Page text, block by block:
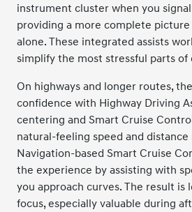
instrument cluster when you
providing a more complete
alone. These integrated assists
simplify the most stressful parts of
On highways and longer routes,
confidence with Highway Driving
centering and Smart Cruise
natural-feeling speed and
Navigation-based Smart Cruise
the experience by assisting with
you approach curves. The result is
focus, especially valuable during